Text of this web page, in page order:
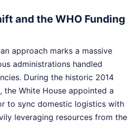
and the WHO Funding
approach marks a massive
administrations handled
During the historic 2014
the White House appointed a
to sync domestic logistics with
leveraging resources from the